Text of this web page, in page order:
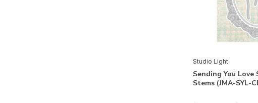
Studio Light
Sending You Love
Stems (JMA-SYL-